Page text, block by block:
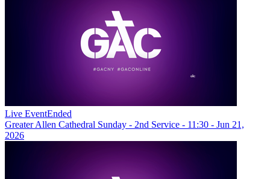
Live EventEnded
Greater Allen Cathedral Sunday - 2nd Service - 11:30 - Jun 21,
2026